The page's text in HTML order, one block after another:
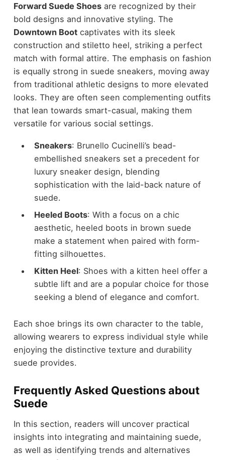
Forward Suede Shoesare recognized by their
bold designs and innovative styling. The
Downtown Bootcaptivates with its sleek
construction and stiletto heel, striking a perfect
match with formal attire. The emphasis on fashion
is equally strong in suede sneakers, moving away
from traditional athletic designs to more elevated
looks. They are often seen complementing outfits
that lean towards smart-casual, making them
versatile for various social settings.
Sneakers: Brunello Cucinelli’s bead-
embellished sneakers set a precedent for
luxury sneaker design, blending
sophistication with the laid-back nature of
suede.
Heeled Boots: With a focus on a chic
aesthetic, heeled boots in brown suede
make a statement when paired with form-
fitting silhouettes.
Kitten Heel: Shoes with a kitten heel offer a
subtle lift and are a popular choice for those
seeking a blend of elegance and comfort.
Each shoe brings its own character to the table,
allowing wearers to express individual style while
enjoying the distinctive texture and durability
suede provides.
Frequently Asked Questions about
Suede
In this section, readers will uncover practical
insights into integrating and maintaining suede,
as well as identifying trends and alternatives